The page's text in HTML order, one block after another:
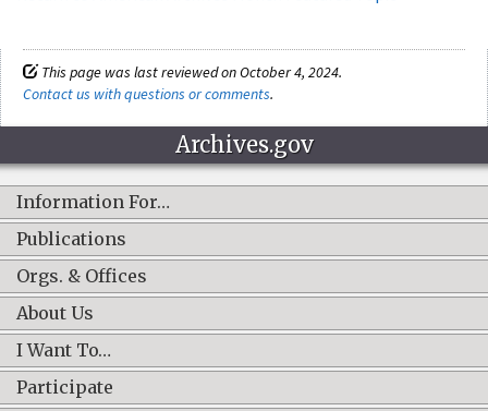
This page was last reviewed on October 4, 2024.
Contact us with questions or comments.
Archives.gov
Information For…
Publications
Orgs. & Offices
About Us
I Want To…
Participate